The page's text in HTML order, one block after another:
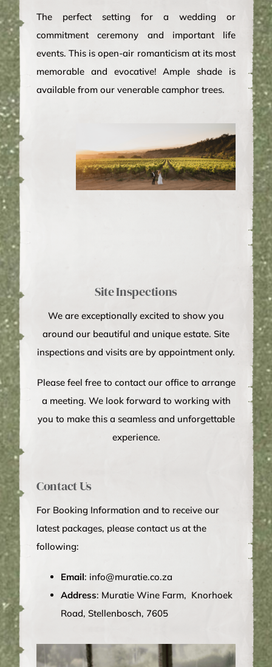
The perfect setting for a wedding or
commitment ceremony and important life
events. This is open-air romanticism at its most
memorable and evocative! Ample shade is
available from our venerable camphor trees.
Site Inspections
We are exceptionally excited to show you
around our beautiful and unique estate. Site
inspections and visits are by appointment only.
Please feel free to contact our office to arrange
a meeting. We look forward to working with
you to make this a seamless and unforgettable
experience.
Contact Us
For Booking Information and to receive our
latest packages, please contact us at the
following:
Email: info@muratie.co.za
Address: Muratie Wine Farm, Knorhoek
Road, Stellenbosch, 7605